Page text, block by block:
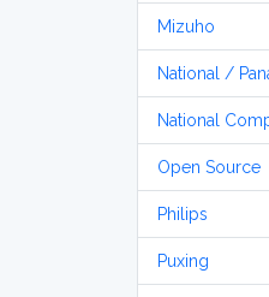
Mizuho
National /
National
Open Source
Philips
Puxing